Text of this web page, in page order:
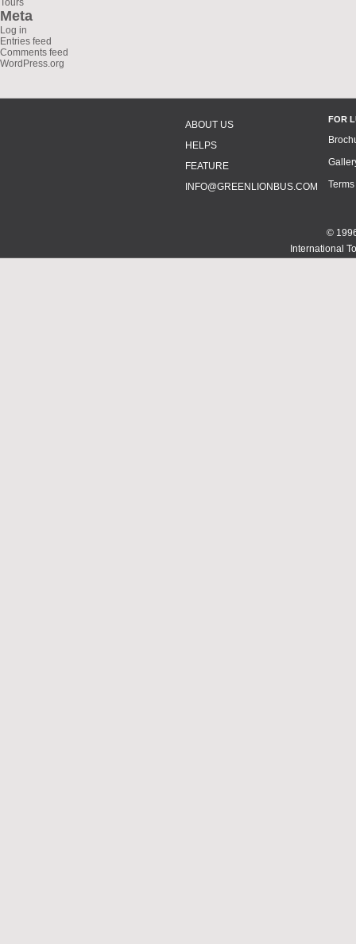
Tours
Meta
Log in
Entries feed
Comments feed
WordPress.org
ABOUT US
HELPS
FEATURE
INFO@GREENLIONBUS.COM
FOR
Terms
©
International